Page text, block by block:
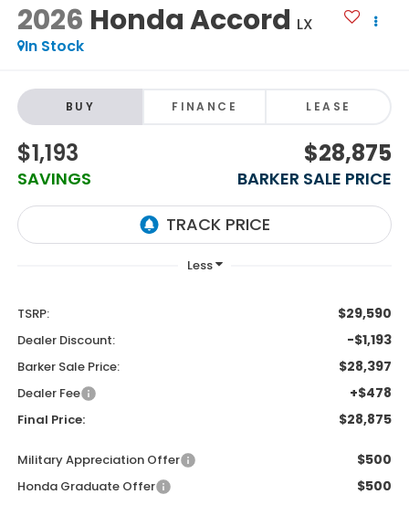
2026 Honda Accord LX
In Stock
BUY FINANCE LEASE
$1,193
SAVINGS
$28,875
BARKER SALE PRICE
TSRP: $29,590
Dealer Discount: -$1,193
Barker Sale Price: $28,397
Dealer Fee +$478
Final Price: $28,875
Military Appreciation Offer $500
Honda Graduate Offer $500